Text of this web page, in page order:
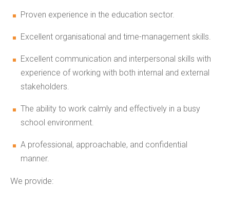
Proven experience in the education sector.
Excellent organisational and time-management skills.
Excellent communication and interpersonal skills with
experience of working with both internal and external
stakeholders.
The ability to work calmly and effectively in a busy
school environment.
A professional, approachable, and confidential
manner.
We provide: